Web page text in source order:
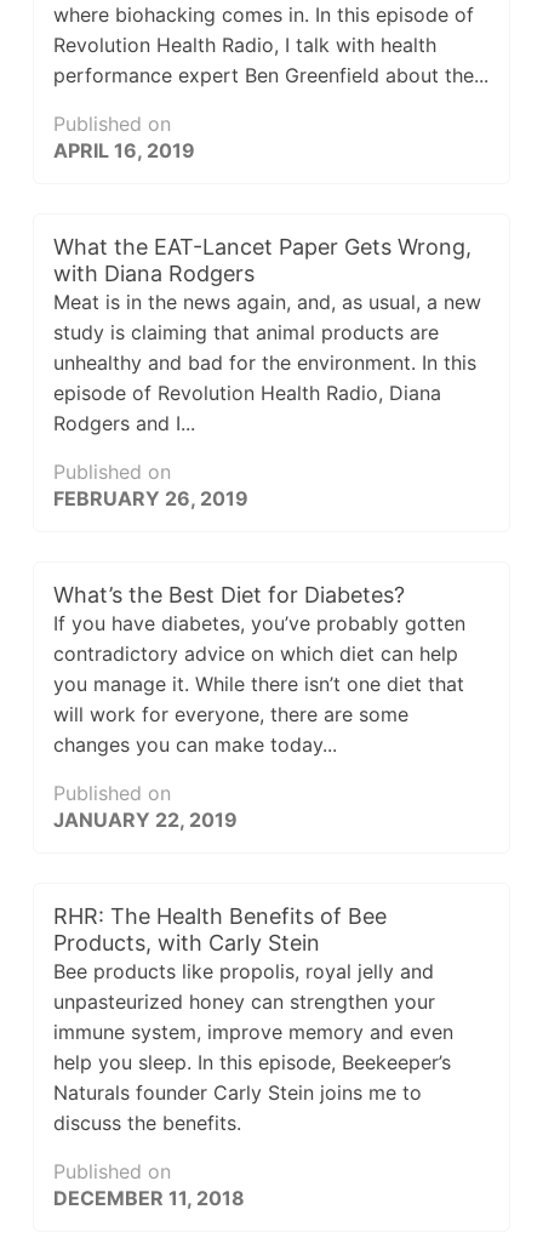
where biohacking comes in. In this episode of
Revolution Health Radio, I talk with health
performance expert Ben Greenfield about the...
Published on
APRIL 16, 2019
What the EAT-Lancet Paper Gets Wrong,
with Diana Rodgers
Meat is in the news again, and, as usual, a new
study is claiming that animal products are
unhealthy and bad for the environment. In this
episode of Revolution Health Radio, Diana
Rodgers and I...
Published on
FEBRUARY 26, 2019
What’s the Best Diet for Diabetes?
If you have diabetes, you’ve probably gotten
contradictory advice on which diet can help
you manage it. While there isn’t one diet that
will work for everyone, there are some
changes you can make today...
Published on
JANUARY 22, 2019
RHR: The Health Benefits of Bee
Products, with Carly Stein
Bee products like propolis, royal jelly and
unpasteurized honey can strengthen your
immune system, improve memory and even
help you sleep. In this episode, Beekeeper’s
Naturals founder Carly Stein joins me to
discuss the benefits.
Published on
DECEMBER 11, 2018